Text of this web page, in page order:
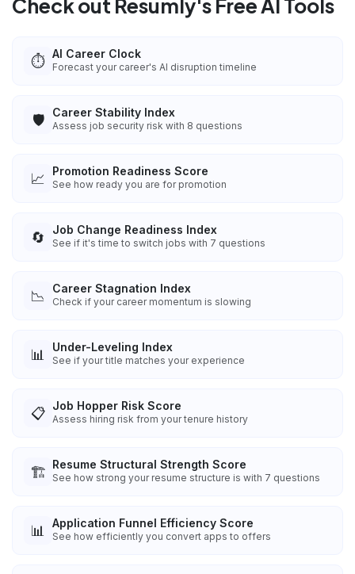
Check out Resumly's Free AI Tools
⏱️ AI Career Clock
Forecast your career's AI disruption timeline
🛡️ Career Stability Index
Assess job security risk with 8 questions
📈 Promotion Readiness Score
See how ready you are for promotion
🔄 Job Change Readiness Index
See if it's time to switch jobs with 7 questions
📉 Career Stagnation Index
Check if your career momentum is slowing
📊 Under-Leveling Index
See if your title matches your experience
📋 Job Hopper Risk Score
Assess hiring risk from your tenure history
🏗️ Resume Structural Strength Score
See how strong your resume structure is with 7 questions
📊 Application Funnel Efficiency Score
See how efficiently you convert apps to offers